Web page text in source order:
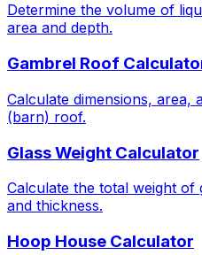
Determine the volume of
area and depth.
Gambrel Roof
Calculate dimensions, area,
(barn) roof.
Glass Weight Calculator
Calculate the total weight of
and thickness.
Hoop House Calculator